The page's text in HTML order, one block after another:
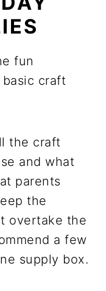
fun
craft
the craft
and what
parents
the
overtake the
a few
supply box.